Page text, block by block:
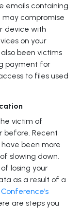
emails containing
compromise
device with
on your
been victims
payment for
to files used
victim of
before. Recent
been more
slowing down.
losing your
as a result of a
are steps you